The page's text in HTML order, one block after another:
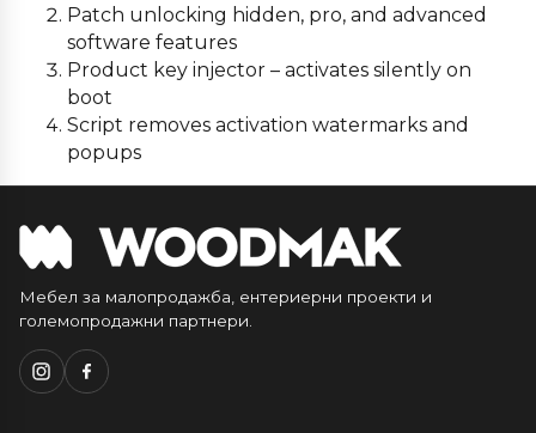
Patch unlocking hidden, pro, and advanced
software features
Product key injector – activates silently on
boot
Script removes activation watermarks and
popups
Мебел за малопродажба, ентериерни проекти и
големопродажни партнери.